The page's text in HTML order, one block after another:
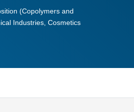
(Copolymers and
Industries, Cosmetics